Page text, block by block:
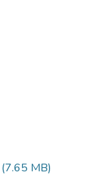
(7.65 MB)